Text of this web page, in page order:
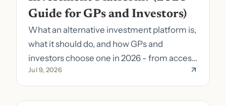
Guide for GPs and Investors)
What an alternative investment platform is,
what it should do, and how GPs and
investors choose one in 2026 - from access
to fund formation and admin.
Jul 9, 2026